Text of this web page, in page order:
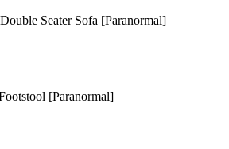
Seater Sofa [Paranormal]
[Paranormal]